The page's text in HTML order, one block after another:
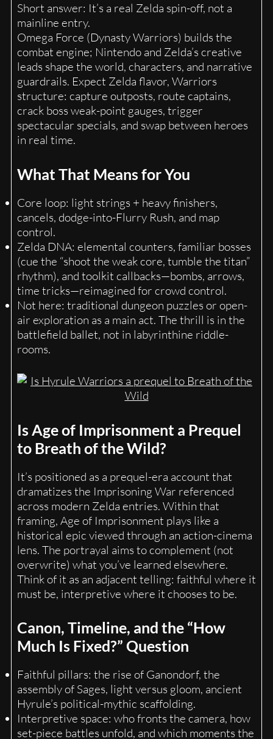
Short answer: It’s a real Zelda spin-off, not a
mainline entry.
Omega Force (Dynasty Warriors) builds the
combat engine; Nintendo and Zelda’s creative
leads shape the world, characters, and narrative
guardrails. Expect Zelda flavor, Warriors
structure: capture outposts, route captains,
crack boss weak-point gauges, trigger
spectacular specials, and swap between heroes
in real time.
What That Means for You
Core loop: light strings + heavy finishers,
cancels, dodge-into-Flurry Rush, and map
control.
Zelda DNA: elemental counters, familiar bosses
(cue the “shoot the weak core, tumble the titan”
rhythm), and toolkit callbacks—bombs, arrows,
time tricks—reimagined for crowd control.
Not here: traditional dungeon puzzles or open-
air exploration as a main act. The thrill is in the
battlefield ballet, not in labyrinthine riddle-
rooms.
Is Age of Imprisonment a Prequel
to Breath of the Wild?
It’s positioned as a prequel-era account that
dramatizes the Imprisoning War referenced
across modern Zelda entries. Within that
framing, Age of Imprisonment plays like a
historical epic viewed through an action-cinema
lens. The portrayal aims to complement (not
overwrite) what you’ve learned elsewhere.
Think of it as an adjacent telling: faithful where it
must be, interpretive where it chooses to be.
Canon, Timeline, and the “How
Much Is Fixed?” Question
Faithful pillars: the rise of Ganondorf, the
assembly of Sages, light versus gloom, ancient
Hyrule’s political-mythic scaffolding.
Interpretive space: who fronts the camera, how
set-piece battles unfold, and which moments the